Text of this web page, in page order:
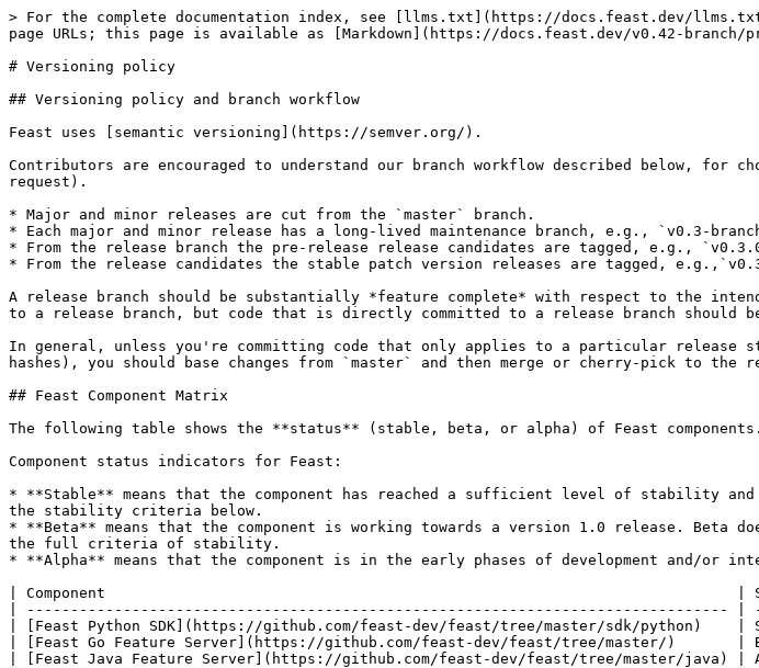
> For the complete documentation index, see [llms.txt](https://docs.feast.dev/
page URLs; this page is available as [Markdown](https://docs.feast.dev/v0.42-
# Versioning policy
## Versioning policy and branch workflow
Feast uses [semantic versioning](https://semver.org/).
Contributors are encouraged to understand our branch workflow described below, for
request).
* Major and minor releases are cut from the `master` branch.
* Each major and minor release has a long-lived maintenance branch, e.g., `v0.3-
* From the release branch the pre-release release candidates are tagged, e.g.,
* From the release candidates the stable patch version releases are tagged,
A release branch should be substantially *feature complete* with respect to the
to a release branch, but code that is directly committed to a release branch should
In general, unless you're committing code that only applies to a particular release
hashes), you should base changes from `master` and then merge or cherry-pick to the
## Feast Component Matrix
The following table shows the **status** (stable, beta, or alpha) of Feast components.
Component status indicators for Feast:
* **Stable** means that the component has reached a sufficient level of stability and
the stability criteria below.
* **Beta** means that the component is working towards a version 1.0 release. Beta
the full criteria of stability.
* **Alpha** means that the component is in the early phases of development and/or
| Component                                                                        |
| -------------------------------------------------------------------------------- |
| [Feast Python SDK](https://github.com/feast-dev/feast/tree/master/sdk/python)
| [Feast Go Feature Server](https://github.com/feast-dev/feast/tree/master/)
| [Feast Java Feature Server](https://github.com/feast-dev/feast/tree/master/